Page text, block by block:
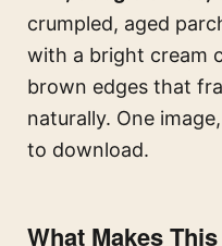
crumpled, aged
with a bright cream
brown edges that
naturally. One
to download.
What Makes